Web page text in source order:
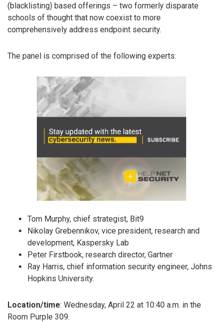
(blacklisting) based offerings – two formerly disparate
schools of thought that now coexist to more
comprehensively address endpoint security.
The panel is comprised of the following experts:
Tom Murphy, chief strategist, Bit9
Nikolay Grebennikov, vice president, research and
development, Kaspersky Lab
Peter Firstbook, research director, Gartner
Ray Harris, chief information security engineer, Johns
Hopkins University.
Location/time: Wednesday, April 22 at 10:40 a.m. in the
Room Purple 309.